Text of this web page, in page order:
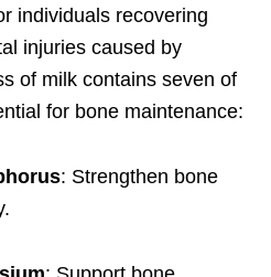
individuals recovering
injuries caused by
of milk contains seven of
for bone maintenance:
: Strengthen bone